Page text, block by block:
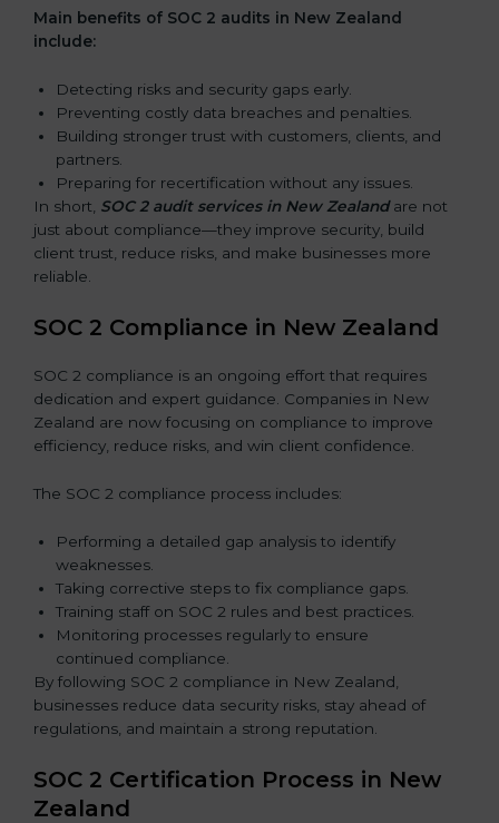
Main benefits of SOC 2 audits in New Zealand
include:
Detecting risks and security gaps early.
Preventing costly data breaches and penalties.
Building stronger trust with customers, clients, and
partners.
Preparing for recertification without any issues.
In short, SOC 2 audit services in New Zealandare not
just about compliance—they improve security, build
client trust, reduce risks, and make businesses more
reliable.
SOC 2 Compliance in New Zealand
SOC 2 compliance is an ongoing effort that requires
dedication and expert guidance. Companies in New
Zealand are now focusing on compliance to improve
efficiency, reduce risks, and win client confidence.
The SOC 2 compliance process includes:
Performing a detailed gap analysis to identify
weaknesses.
Taking corrective steps to fix compliance gaps.
Training staff on SOC 2 rules and best practices.
Monitoring processes regularly to ensure
continued compliance.
By following SOC 2 compliance in New Zealand,
businesses reduce data security risks, stay ahead of
regulations, and maintain a strong reputation.
SOC 2 Certification Process in New
Zealand